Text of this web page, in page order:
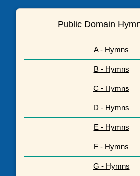
Public Domain
A - Hymns
B - Hymns
C - Hymns
D - Hymns
E - Hymns
F - Hymns
G - Hymns